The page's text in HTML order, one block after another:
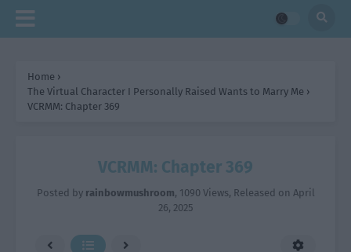
Home ›
The Virtual Character I Personally Raised Wants to Marry Me ›
VCRMM: Chapter 369
VCRMM: Chapter 369
Posted by rainbowmushroom, 1090 Views, Released on April
26, 2025